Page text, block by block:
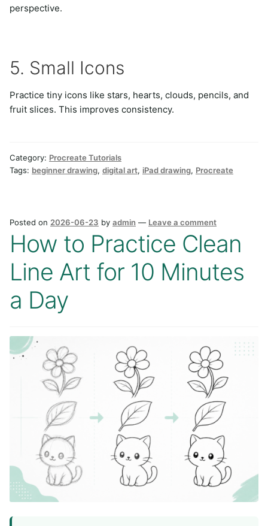
perspective.
5. Small Icons
Practice tiny icons like stars, hearts, clouds, pencils, and
fruit slices. This improves consistency.
Category: Procreate Tutorials
Tags: beginner drawing, digital art, iPad drawing, Procreate
Posted on 2026-06-23 by admin — Leave a comment
How to Practice Clean
Line Art for 10 Minutes
a Day